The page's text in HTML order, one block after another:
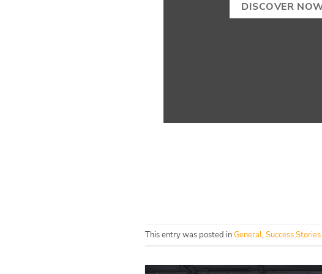
DISCOVER
This entry was posted inGeneral, Success Stories